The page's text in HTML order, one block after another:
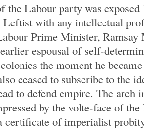
the Labour party was
with any intellectual
Prime Minister, Ramsay
espousal of self-
the moment he
ceased to subscribe to the
to defend empire. The arch
by the volte-face of
certificate of imperialist